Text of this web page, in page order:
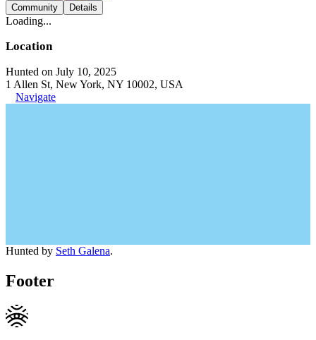
Community Details
Loading...
Location
Hunted on July 10, 2025
1 Allen St, New York, NY 10002, USA
Navigate
Hunted by Seth Galena.
Footer